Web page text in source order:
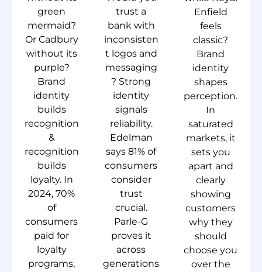
green
mermaid?
Or Cadbury
without its
purple?
Brand
identity
builds
recognition
&
recognition
builds
loyalty. In
2024, 70%
of
consumers
paid for
loyalty
programs,
trust a
bank with
inconsisten
t logos and
messaging
? Strong
identity
signals
reliability.
Edelman
says 81% of
consumers
consider
trust
crucial.
Parle-G
proves it
across
generations
Enfield
feels
classic?
Brand
identity
shapes
perception.
In
saturated
markets, it
sets you
apart and
clearly
showing
customers
why they
should
choose you
over the